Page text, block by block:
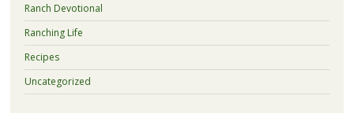
Ranch Devotional
Ranching Life
Recipes
Uncategorized